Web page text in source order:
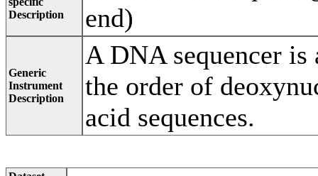
Description
end)
Generic
Instrument
Description
A DNA sequencer
the order of
acid sequences.